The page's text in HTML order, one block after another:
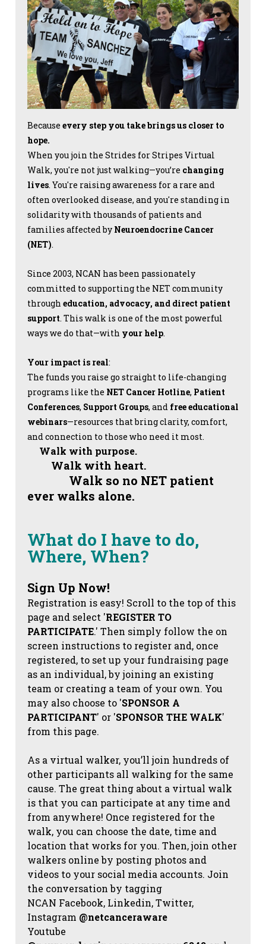
Because every step you take brings us closer to
hope.
When you join the Strides for Stripes Virtual
Walk, you're not just walking—you’re changing
lives. You're raising awareness for a rare and
often overlooked disease, and you're standing in
solidarity with thousands of patients and
families affected by Neuroendocrine Cancer
(NET).
Since 2003, NCAN has been passionately
committed to supporting the NET community
through education, advocacy, and direct patient
support. This walk is one of the most powerful
ways we do that—with your help.
Your impact is real:
The funds you raise go straight to life-changing
programs like the NET Cancer Hotline, Patient
Conferences, Support Groups, and free educational
webinars—resources that bring clarity, comfort,
and connection to those who need it most.
Walk with purpose.
Walk with heart.
Walk so no NET patient
ever walks alone.
What do I have to do,
Where, When?
Sign Up Now!
Registration is easy! Scroll to the top of this
page and select 'REGISTER TO
PARTICIPATE.' Then simply follow the on
screen instructions to register and, once
registered, to set up your fundraising page
as an individual, by joining an existing
team or creating a team of your own. You
may also choose to 'SPONSOR A
PARTICIPANT' or 'SPONSOR THE WALK'
from this page.
As a virtual walker, you’ll join hundreds of
other participants all walking for the same
cause. The great thing about a virtual walk
is that you can participate at any time and
from anywhere! Once registered for the
walk, you can choose the date, time and
location that works for you. Then, join other
walkers online by posting photos and
videos to your social media accounts. Join
the conversation by tagging
NCAN Facebook, Linkedin, Twitter,
Instagram @netcanceraware
Youtube